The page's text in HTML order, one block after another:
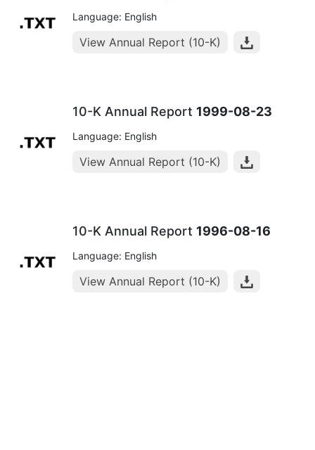
Language: English
View Annual Report (10-K)
10-K Annual Report 1999-08-23
Language: English
View Annual Report (10-K)
10-K Annual Report 1996-08-16
Language: English
View Annual Report (10-K)